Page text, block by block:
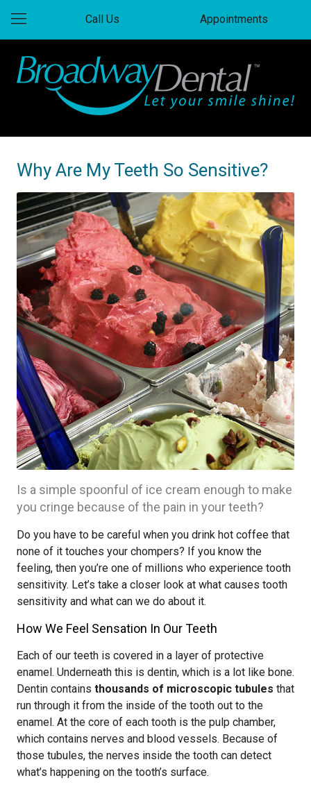
Call Us Appointments
Why Are My Teeth So Sensitive?
Is a simple spoonful of ice cream enough to make
you cringe because of the pain in your teeth?
Do you have to be careful when you drink hot coffee that
none of it touches your chompers? If you know the
feeling, then you’re one of millions who experience tooth
sensitivity. Let’s take a closer look at what causes tooth
sensitivity and what can we do about it.
How We Feel Sensation In Our Teeth
Each of our teeth is covered in a layer of protective
enamel. Underneath this is dentin, which is a lot like bone.
Dentin contains thousands of microscopic tubules that
run through it from the inside of the tooth out to the
enamel. At the core of each tooth is the pulp chamber,
which contains nerves and blood vessels. Because of
those tubules, the nerves inside the tooth can detect
what’s happening on the tooth’s surface.